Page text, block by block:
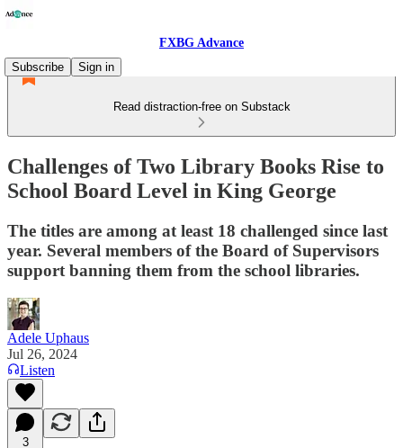
FXBG Advance
Subscribe
Sign in
Read distraction-free on Substack
Challenges of Two Library Books Rise to
School Board Level in King George
The titles are among at least 18 challenged since last
year. Several members of the Board of Supervisors
support banning them from the school libraries.
Adele Uphaus
Jul 26, 2024
Listen
3